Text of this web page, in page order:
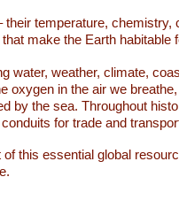
their temperature, chemistry,
make the Earth habitable
water, weather, climate,
oxygen in the air we
by the sea. Throughout
for trade and
this essential global